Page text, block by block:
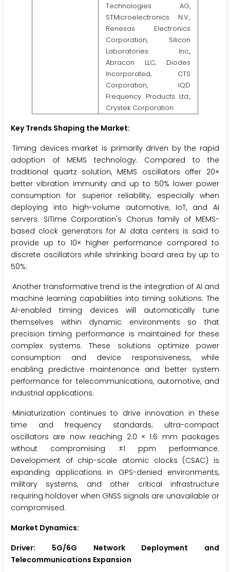
Technologies AG,
STMicroelectronics N.V.,
Renesas Electronics
Corporation, Silicon
Laboratories Inc.,
Abracon LLC, Diodes
Incorporated, CTS
Corporation, IQD
Frequency Products Ltd.,
Crystek Corporation
Key Trends Shaping the Market:
·Timing devices market is primarily driven by the rapid
adoption of MEMS technology. Compared to the
traditional quartz solution, MEMS oscillators offer 20×
better vibration immunity and up to 50% lower power
consumption for superior reliability, especially when
deploying into high-volume automotive, IoT, and AI
servers. SiTime Corporation's Chorus family of MEMS-
based clock generators for AI data centers is said to
provide up to 10× higher performance compared to
discrete oscillators while shrinking board area by up to
50%.
·Another transformative trend is the integration of AI and
machine learning capabilities into timing solutions. The
AI-enabled timing devices will automatically tune
themselves within dynamic environments so that
precision timing performance is maintained for these
complex systems. These solutions optimize power
consumption and device responsiveness, while
enabling predictive maintenance and better system
performance for telecommunications, automotive, and
industrial applications.
·Miniaturization continues to drive innovation in these
time and frequency standards; ultra-compact
oscillators are now reaching 2.0 × 1.6 mm packages
without compromising ±1 ppm performance.
Development of chip-scale atomic clocks (CSAC) is
expanding applications in GPS-denied environments,
military systems, and other critical infrastructure
requiring holdover when GNSS signals are unavailable or
compromised.
Market Dynamics:
Driver: 5G/6G Network Deployment and
Telecommunications Expansion